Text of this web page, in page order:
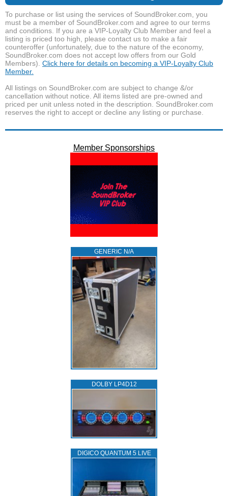
To purchase or list using the services of SoundBroker.com, you
must be a member of SoundBroker.com and agree to our terms
and conditions. If you are a VIP-Loyalty Club Member and feel a
listing is priced too high, please contact us to make a fair
counteroffer (unfortunately, due to the nature of the economy,
SoundBroker.com does not accept low offers from our Gold
Members). Click here for details on becoming a VIP-Loyalty Club
Member.
All listings on SoundBroker.com are subject to change &/or
cancellation without notice. All items listed are pre-owned and
priced per unit unless noted in the description. SoundBroker.com
reserves the right to accept or decline any listing or purchase.
Member Sponsorships
GENERIC N/A
DOLBY LP4D12
DIGICO QUANTUM 5 LIVE